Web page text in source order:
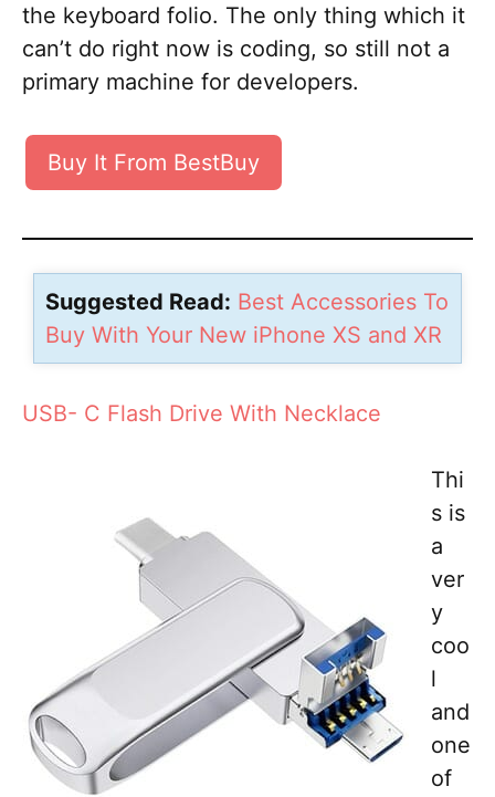
the keyboard folio. The only thing which it
can’t do right now is coding, so still not a
primary machine for developers.
Buy It From BestBuy
Suggested Read: Best Accessories To
Buy With Your New iPhone XS and XR
USB- C Flash Drive With Necklace
Thi
s is
a
ver
y
coo
l
and
one
of